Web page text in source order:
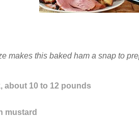
makes this baked ham a snap to
about 10 to 12 pounds
mustard